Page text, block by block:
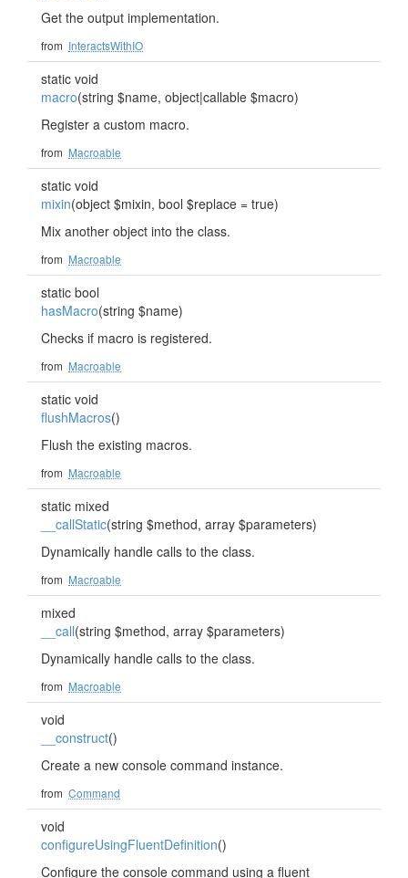
Get the output implementation.
from InteractsWithIO
static void
macro(string $name, object|callable $macro)
Register a custom macro.
from Macroable
static void
mixin(object $mixin, bool $replace = true)
Mix another object into the class.
from Macroable
static bool
hasMacro(string $name)
Checks if macro is registered.
from Macroable
static void
flushMacros()
Flush the existing macros.
from Macroable
static mixed
__callStatic(string $method, array $parameters)
Dynamically handle calls to the class.
from Macroable
mixed
__call(string $method, array $parameters)
Dynamically handle calls to the class.
from Macroable
void
__construct()
Create a new console command instance.
from Command
void
configureUsingFluentDefinition()
Configure the console command using a fluent